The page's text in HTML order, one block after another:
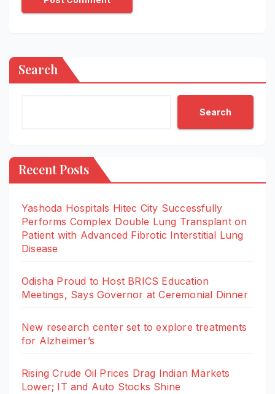
Search
Search
Recent Posts
Yashoda Hospitals Hitec City Successfully
Performs Complex Double Lung Transplant on
Patient with Advanced Fibrotic Interstitial Lung
Disease
Odisha Proud to Host BRICS Education
Meetings, Says Governor at Ceremonial Dinner
New research center set to explore treatments
for Alzheimer’s
Rising Crude Oil Prices Drag Indian Markets
Lower; IT and Auto Stocks Shine